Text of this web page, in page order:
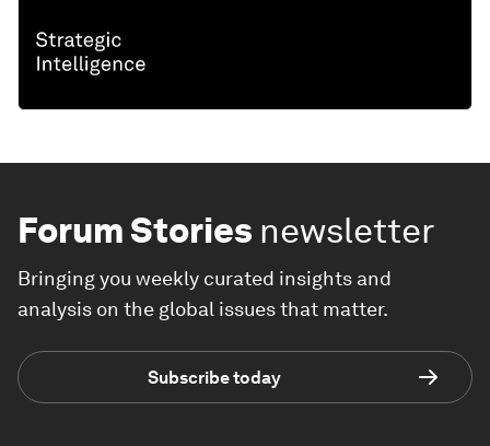
Forum Stories newsletter
Bringing you weekly curated insights and
analysis on the global issues that matter.
Subscribe today